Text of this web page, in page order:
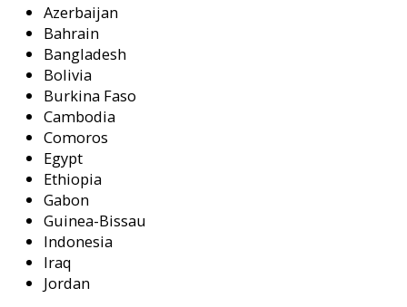
Azerbaijan
Bahrain
Bangladesh
Bolivia
Burkina Faso
Cambodia
Comoros
Egypt
Ethiopia
Gabon
Guinea-Bissau
Indonesia
Iraq
Jordan